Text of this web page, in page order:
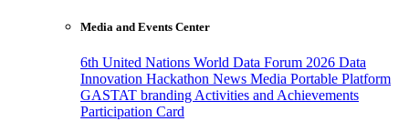
Media and Events Center
6th United Nations World Data Forum 2026 Data
Innovation Hackathon News Media Portable Platform
GASTAT branding Activities and Achievements
Participation Card